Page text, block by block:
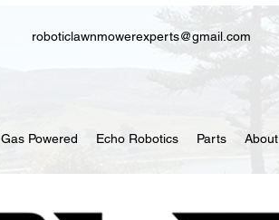
roboticlawnmowerexperts@gmail.com
Gas Powered Echo Robotics Parts About